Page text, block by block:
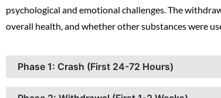
psychological and emotional challenges. The
overall health, and whether other substances were
Phase 1: Crash (First 24-72 Hours)